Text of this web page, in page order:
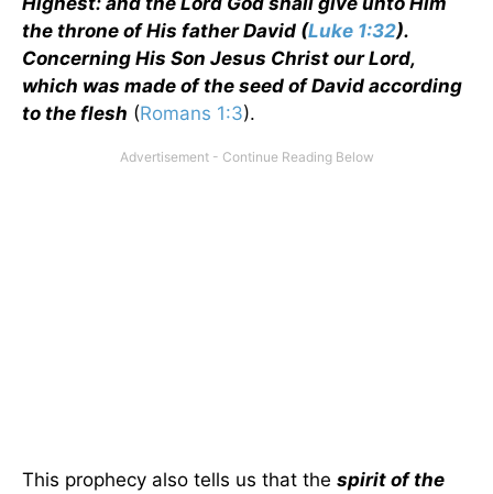
the throne of His father David (Luke 1:32).
Concerning His Son Jesus Christ our Lord,
which was made of the seed of David according
to the flesh (Romans 1:3).
This prophecy also tells us that the spirit of the